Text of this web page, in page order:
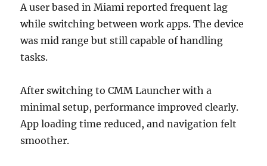
A user based in Miami reported frequent lag
while switching between work apps. The device
was mid range but still capable of handling
tasks.
After switching to CMM Launcher with a
minimal setup, performance improved clearly.
App loading time reduced, and navigation felt
smoother.